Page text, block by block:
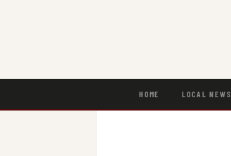
HOME LOCAL NEWS